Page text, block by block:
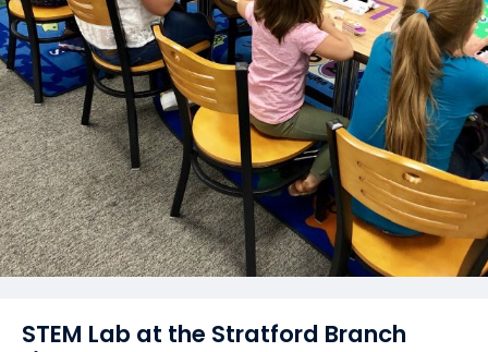
STEM Lab at the Stratford Branch